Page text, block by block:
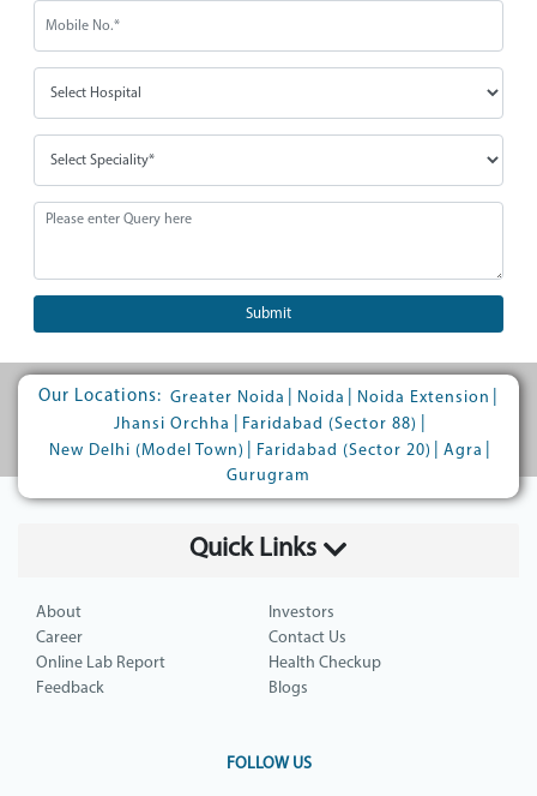
Submit
Our Locations: Greater Noida Noida Noida Extension
Jhansi Orchha
Faridabad (Sector 88)
New Delhi (Model Town)
Faridabad (Sector 20) Agra
Gurugram
Quick Links
About
Investors
Career
Contact Us
Online Lab Report
Health Checkup
Feedback
Blogs
FOLLOW US